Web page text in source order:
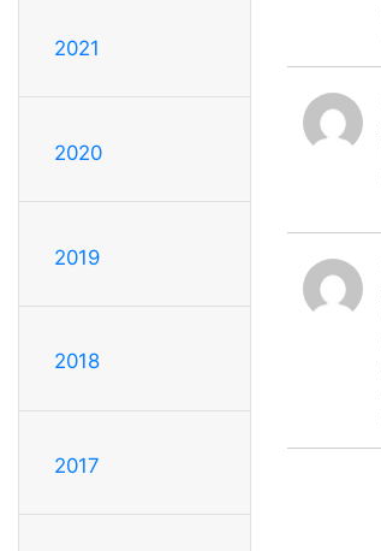
2021
2020
2019
2018
2017